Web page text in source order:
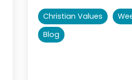
Christian Values
Blog